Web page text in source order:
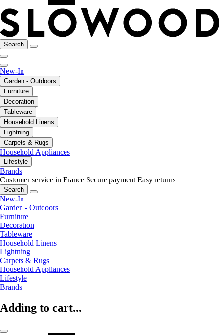
Search
New-In
Garden - Outdoors
Furniture
Decoration
Tableware
Household Linens
Lightning
Carpets & Rugs
Household Appliances
Lifestyle
Brands
Customer service in France Secure payment Easy returns
Search
New-In
Garden - Outdoors
Furniture
Decoration
Tableware
Household Linens
Lightning
Carpets & Rugs
Household Appliances
Lifestyle
Brands
Adding to cart...